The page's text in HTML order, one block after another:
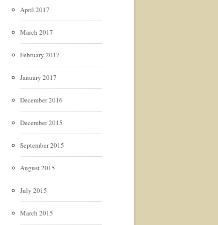
April 2017
March 2017
February 2017
January 2017
December 2016
December 2015
September 2015
August 2015
July 2015
March 2015